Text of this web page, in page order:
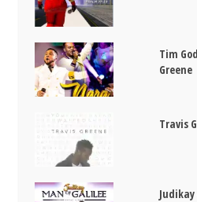
Tim
Greene
Travis
Judikay